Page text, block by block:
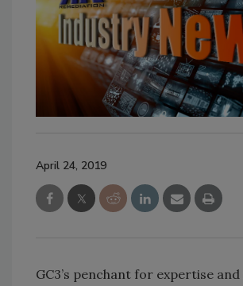
April 24, 2019
GC3’s penchant for expertise